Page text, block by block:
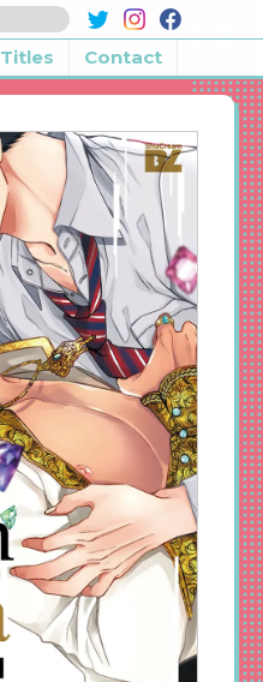
Titles Contact